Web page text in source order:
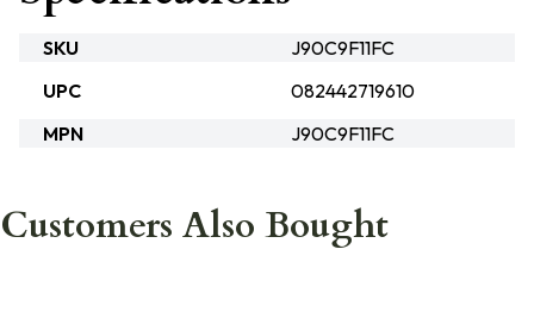
SKU
J90C9F11FC
UPC
082442719610
MPN
J90C9F11FC
Customers Also Bought